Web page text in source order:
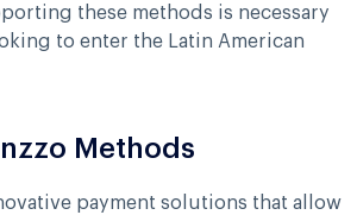
these methods is necessary
to enter the Latin American
Methods
payment solutions that allow